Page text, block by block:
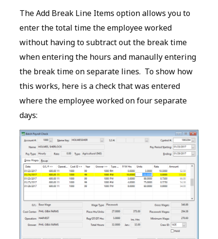
The Add Break Line Items option allows you to
enter the total time the employee worked
without having to subtract out the break time
when entering the hours and manaully entering
the break time on separate lines. To show how
this works, here is a check that was entered
where the employee worked on four separate
days: